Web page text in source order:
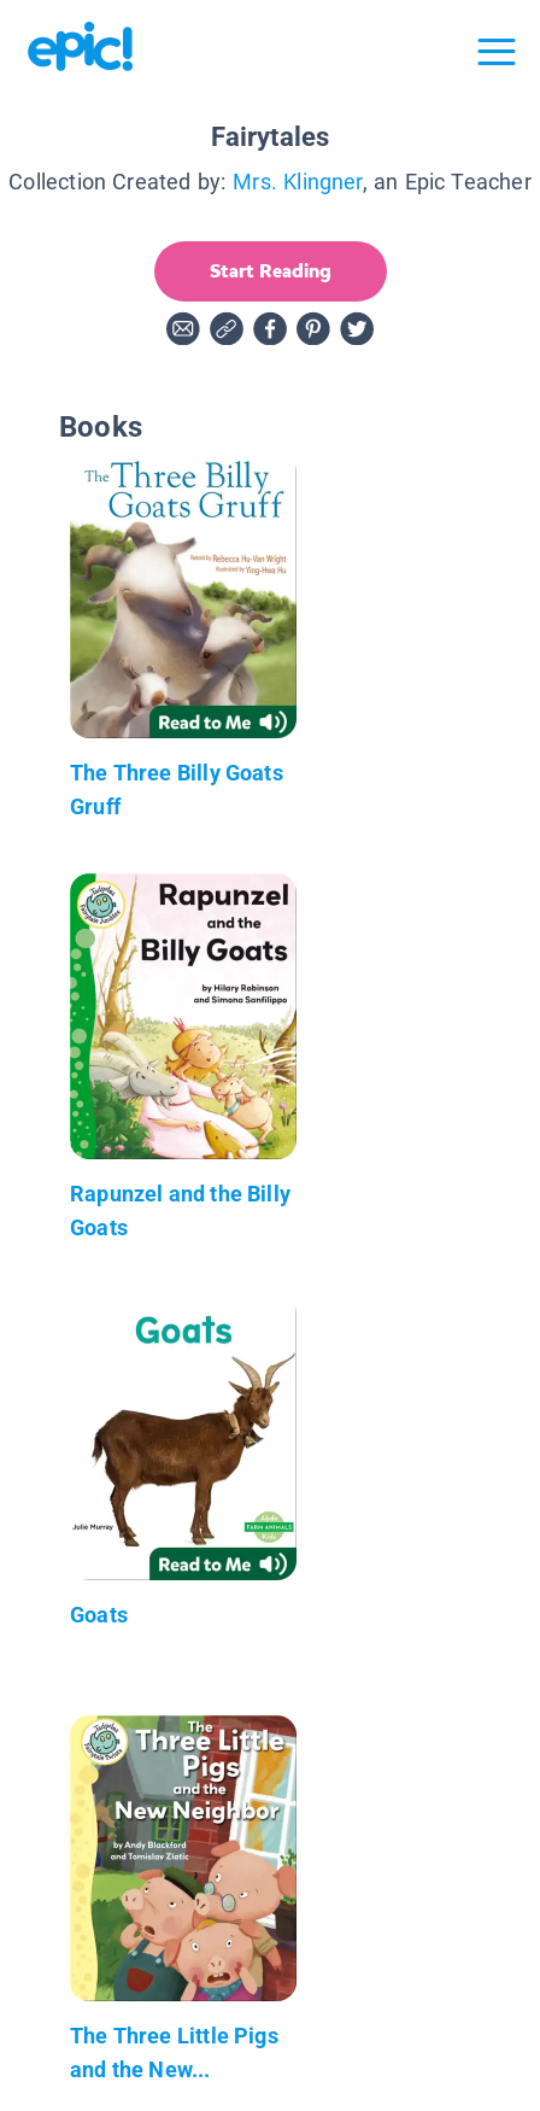
Fairytales
Collection Created by: Mrs. Klingner, an Epic Teacher
Start Reading
Books
The Three Billy Goats
Gruff
Rapunzel and the Billy
Goats
Goats
The Three Little Pigs
and the New...